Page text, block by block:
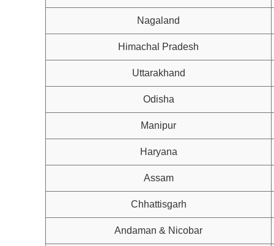
Nagaland
Himachal Pradesh
Uttarakhand
Odisha
Manipur
Haryana
Assam
Chhattisgarh
Andaman & Nicobar